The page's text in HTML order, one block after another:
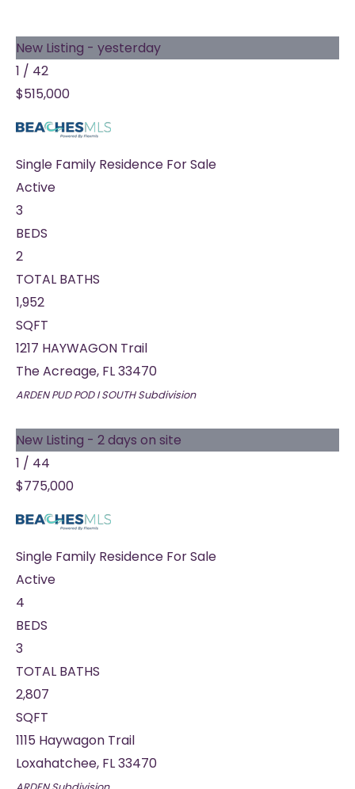
New Listing - yesterday
1 / 42
$515,000
Single Family Residence For Sale
Active
3
BEDS
2
TOTAL BATHS
1,952
SQFT
1217 HAYWAGON Trail
The Acreage, FL33470
ARDEN PUD POD I SOUTHSubdivision
New Listing - 2 days on site
1 / 44
$775,000
Single Family Residence For Sale
Active
4
BEDS
3
TOTAL BATHS
2,807
SQFT
1115 Haywagon Trail
Loxahatchee, FL33470